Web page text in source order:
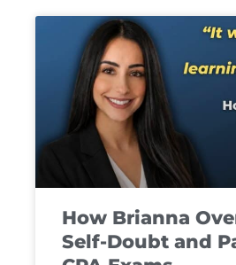
How Brianna
Self-Doubt and